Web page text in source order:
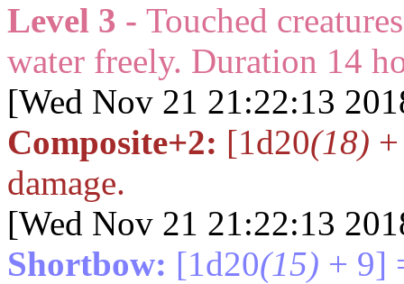
Level 3 - Touched
water freely. Duration 14
[Wed Nov 21 21:22:13
Composite+2: [1d20(18)
damage.
[Wed Nov 21 21:22:13
Shortbow: [1d20(15) + 9]